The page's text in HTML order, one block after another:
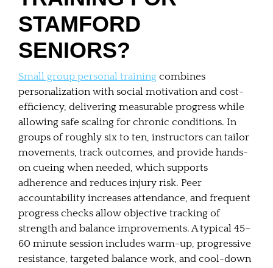
STAMFORD
SENIORS?
Small group personal training combines
personalization with social motivation and cost-
efficiency, delivering measurable progress while
allowing safe scaling for chronic conditions. In
groups of roughly six to ten, instructors can tailor
movements, track outcomes, and provide hands-
on cueing when needed, which supports
adherence and reduces injury risk. Peer
accountability increases attendance, and frequent
progress checks allow objective tracking of
strength and balance improvements. A typical 45–
60 minute session includes warm-up, progressive
resistance, targeted balance work, and cool-down